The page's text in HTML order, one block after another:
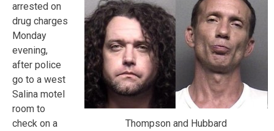
Thompson and Hubbard
arrested on
drug charges
Monday
evening,
after police
go to a west
Salina motel
room to
check on a